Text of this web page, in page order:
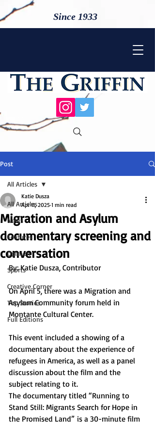
Since 1933
Post
All Articles
News
Features
Opinion
Sports
Creative Corner
Top Stories
Full Editions
All Articles
Migration and Asylum
documentary screening and
conversation
Katie Dusza
Apr 11, 2025 1 min read
By: Katie Dusza, Contributor
On April 5, there was a Migration and
Asylum Community forum held in
Montante Cultural Center.
This event included a showing of a
documentary about the experience of
refugees in America, as well as a panel
discussion about the film and the
subject relating to it.
The documentary titled “Running to
Stand Still: Migrants Search for Hope in
the Promised Land” is a 30-minute film